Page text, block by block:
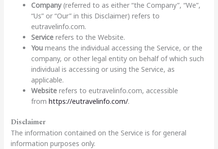
Company(referred to as either “the Company”, “We”,
“Us” or “Our” in this Disclaimer) refers to
eutravelinfo.com.
Servicerefers to the Website.
Youmeans the individual accessing the Service, or the
company, or other legal entity on behalf of which such
individual is accessing or using the Service, as
applicable.
Websiterefers to eutravelinfo.com, accessible
from https://eutravelinfo.com/.
Disclaimer
The information contained on the Service is for general
information purposes only.